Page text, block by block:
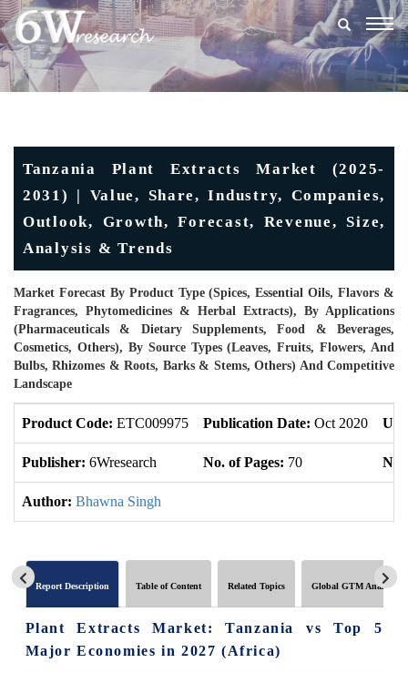
Tanzania Plant Extracts Market (2025-
2031) | Value, Share, Industry, Companies,
Outlook, Growth, Forecast, Revenue, Size,
Analysis & Trends
Market Forecast By Product Type (Spices, Essential Oils, Flavors &
Fragrances, Phytomedicines & Herbal Extracts), By Applications
(Pharmaceuticals & Dietary Supplements, Food & Beverages,
Cosmetics, Others), By Source Types (Leaves, Fruits, Flowers, And
Bulbs, Rhizomes & Roots, Barks & Stems, Others) And Competitive
Landscape
Product Code: ETC009975 Publication Date: Oct 2020
Publisher: 6Wresearch No. of Pages: 70 No.
Author: Bhawna Singh
Report Description Table of Content Related Topics Global GTM Analytics
Plant Extracts Market: Tanzania vs Top 5
Major Economies in 2027 (Africa)